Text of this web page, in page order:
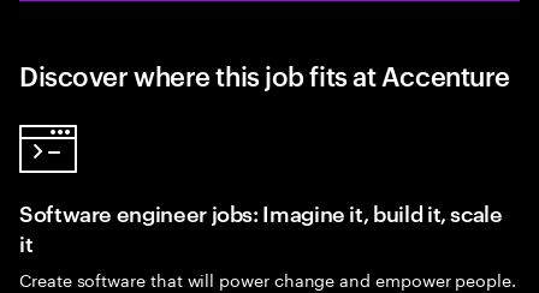
Discover where this job fits at Accenture
Software engineer jobs: Imagine it, build it, scale
it
Create software that will power change and empower people.